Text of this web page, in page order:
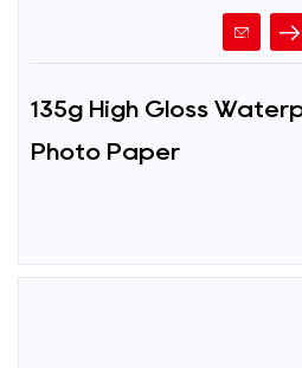
135g High Gloss
Photo Paper